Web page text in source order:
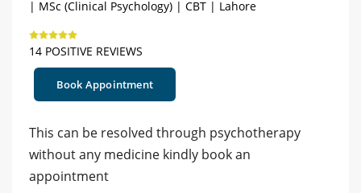
| MSc (Clinical Psychology) | CBT | Lahore
14 POSITIVE REVIEWS
Book Appointment
This can be resolved through psychotherapy
without any medicine kindly book an
appointment